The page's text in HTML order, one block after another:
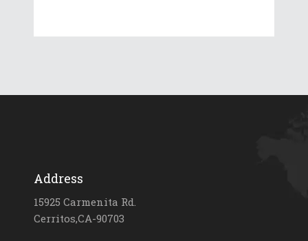
Address
15925 Carmenita Rd.
Cerritos,CA-90703